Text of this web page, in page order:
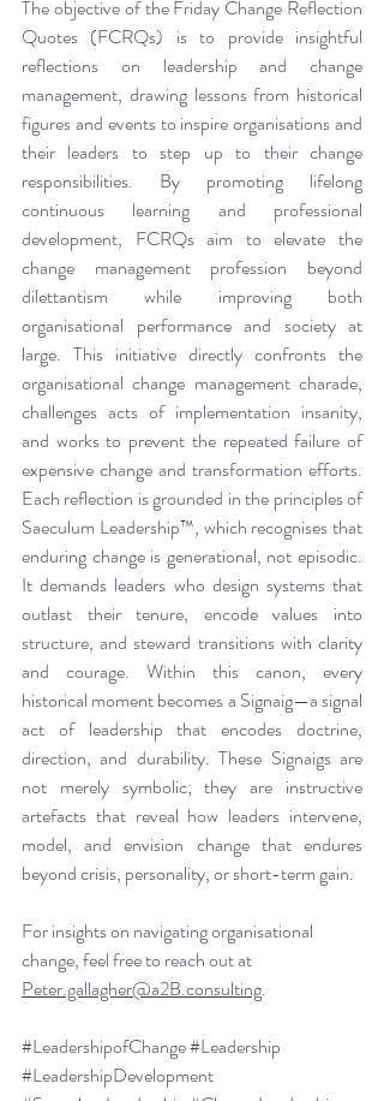
The objective of the Friday Change Reflection
Quotes (FCRQs) is to provide insightful
reflections on leadership and change
management, drawing lessons from historical
figures and events to inspire organisations and
their leaders to step up to their change
responsibilities. By promoting lifelong
continuous learning and professional
development, FCRQs aim to elevate the
change management profession beyond
dilettantism while improving both
organisational performance and society at
large. This initiative directly confronts the
organisational change management charade,
challenges acts of implementation insanity,
and works to prevent the repeated failure of
expensive change and transformation efforts.
Each reflection is grounded in the principles of
Saeculum Leadership™, which recognises that
enduring change is generational, not episodic.
It demands leaders who design systems that
outlast their tenure, encode values into
structure, and steward transitions with clarity
and courage. Within this canon, every
historical moment becomes a Signaig—a signal
act of leadership that encodes doctrine,
direction, and durability. These Signaigs are
not merely symbolic; they are instructive
artefacts that reveal how leaders intervene,
model, and envision change that endures
beyond crisis, personality, or short-term gain.
For insights on navigating organisational
change, feel free to reach out at
Peter.gallagher@a2B.consulting.
#LeadershipofChange#Leadership
#LeadershipDevelopment